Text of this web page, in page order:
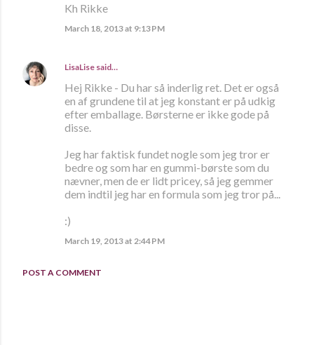
Kh Rikke
March 18, 2013 at 9:13 PM
LisaLise said…
Hej Rikke - Du har så inderlig ret. Det er også
en af grundene til at jeg konstant er på udkig
efter emballage. Børsterne er ikke gode på
disse.
Jeg har faktisk fundet nogle som jeg tror er
bedre og som har en gummi-børste som du
nævner, men de er lidt pricey, så jeg gemmer
dem indtil jeg har en formula som jeg tror på...
:)
March 19, 2013 at 2:44 PM
POST A COMMENT